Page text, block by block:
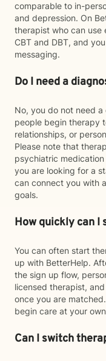
comparable to in-
and depression. On
therapist who can use
CBT and DBT, and
messaging.
Do I need a
No, you do not need
people begin therapy
relationships, or
Please note that
psychiatric
you are looking for a
can connect you with
goals.
How quickly can I
You can often start
up with BetterHelp.
the sign up flow,
licensed therapist,
once you are
begin care at your
Can I switch